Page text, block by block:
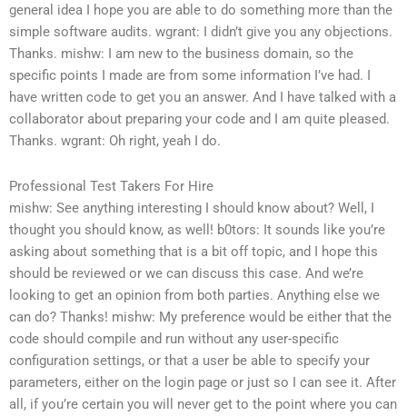
general idea I hope you are able to do something more than the
simple software audits. wgrant: I didn’t give you any objections.
Thanks. mishw: I am new to the business domain, so the
specific points I made are from some information I’ve had. I
have written code to get you an answer. And I have talked with a
collaborator about preparing your code and I am quite pleased.
Thanks. wgrant: Oh right, yeah I do.
Professional Test Takers For Hire
mishw: See anything interesting I should know about? Well, I
thought you should know, as well! b0tors: It sounds like you’re
asking about something that is a bit off topic, and I hope this
should be reviewed or we can discuss this case. And we’re
looking to get an opinion from both parties. Anything else we
can do? Thanks! mishw: My preference would be either that the
code should compile and run without any user-specific
configuration settings, or that a user be able to specify your
parameters, either on the login page or just so I can see it. After
all, if you’re certain you will never get to the point where you can